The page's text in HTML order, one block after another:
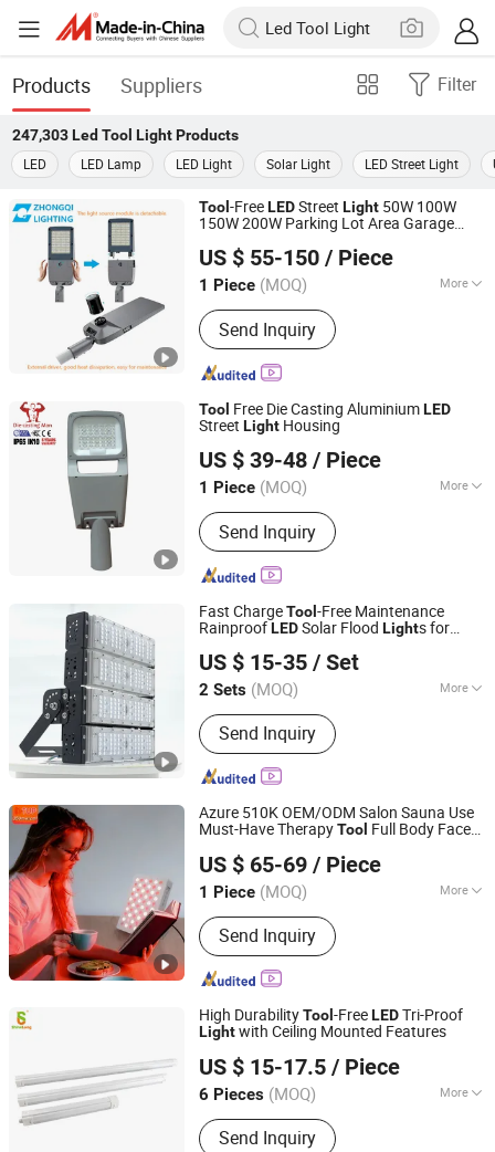
Products Suppliers Filter
247,303 Led Tool LightProducts
LED
LED Lamp LED Light Solar Light LED Street Light
Tool -FreeLEDStreet Light 50W 100W
150W 200W Parking Lot Area Garage
External Driver Energy Saving Die-Cast
Aluminum
US $ 55-150 / Piece
1 Piece (MOQ) More
Main Products:LED Flood Light, LED
Street Light, LED Stadium Light,
Outdoor Light, LED Light, Crane Light,
Airpot Light, Solar Light, Landscape
Send Inquiry
HangZhou ZhongMing PhotoElectricity Co.,Ltd.
Zhejiang, China
Since 2024
Tool Free Die Casting AluminiumLED
Street Light Housing
US $ 39-48 / Piece
1 Piece (MOQ) More
Lamp Power :200W
Send Inquiry
Ningbo Die Casting Man Energy Co., Ltd.
Zhejiang, China Since 2022
Fast ChargeTool-Free Maintenance
RainproofLEDSolar Flood Lights for
US $ 15-35 / Set
2 Sets (MOQ) More
Main Products:Solar Street Light,
Solar Garden Light, Solar Flood Light
Send Inquiry
Guangdong Lucen Lighting Technology Co., Ltd.
Guangdong, China Since 2025
Azure 510K OEM/ODM Salon Sauna Use
Must-Have TherapyTool Full Body Face
MachineLEDRed LightTherapy Panel
Al300 261508
US $ 65-69 / Piece
1 Piece (MOQ) More
Theory :E-Light
Send Inquiry
Shenzhen Azure Technology Co., Ltd.
Guangdong, China Since 2023
High DurabilityTool -FreeLEDTri-Proof
Lightwith Ceiling Mounted Features
US $ 15-17.5 / Piece
6 Pieces (MOQ) More
Main Products:LED lighting products
Send Inquiry
SHINELONG TECHNOLOGY CORP., LTD.
Guangdong, China Since 2012